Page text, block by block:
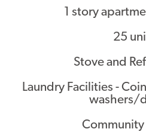
1 story
25
Stove and
Laundry Facilities -
washers/
Community